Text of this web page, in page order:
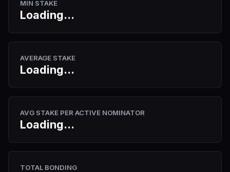
MIN STAKE
Loading...
AVERAGE STAKE
Loading...
AVG STAKE PER ACTIVE NOMINATOR
Loading...
TOTAL BONDING